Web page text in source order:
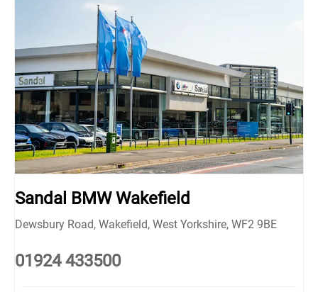
Sandal BMW Wakefield
Dewsbury Road, Wakefield, West Yorkshire, WF2 9BE
01924 433500